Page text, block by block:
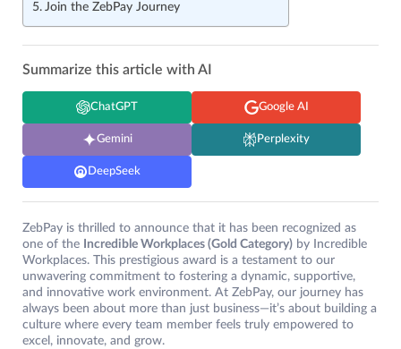
Join the ZebPay Journey
Summarize this article with AI
ChatGPT Google AI
Gemini Perplexity
DeepSeek
ZebPay is thrilled to announce that it has been recognized as
one of the
Incredible Workplaces (Gold Category) by Incredible
Workplaces. This prestigious award is a testament to our
unwavering commitment to fostering a dynamic, supportive,
and innovative work environment. At ZebPay, our journey has
always been about more than just business—it’s about building a
culture where every team member feels truly empowered to
excel, innovate, and grow.